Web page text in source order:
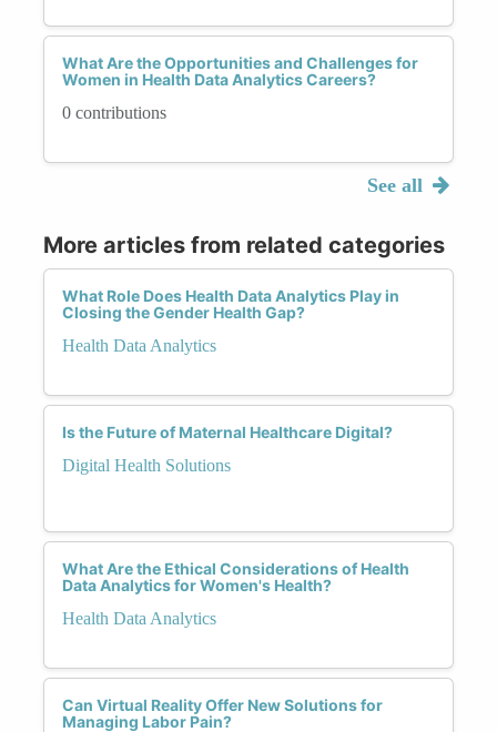
What Are the Opportunities and Challenges for
Women in Health Data Analytics Careers?
0 contributions
See all
More articles from related categories
What Role Does Health Data Analytics Play in
Closing the Gender Health Gap?
Health Data Analytics
Is the Future of Maternal Healthcare Digital?
Digital Health Solutions
What Are the Ethical Considerations of Health
Data Analytics for Women's Health?
Health Data Analytics
Can Virtual Reality Offer New Solutions for
Managing Labor Pain?